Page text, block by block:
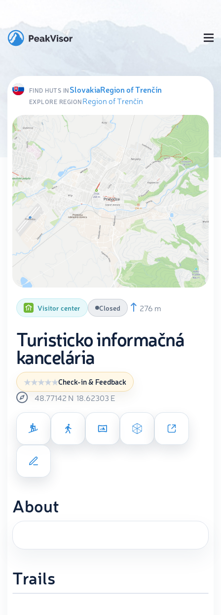
FIND HUTS INSlovakiaRegion of Trenčín
EXPLORE REGIONRegion of Trenčín
Visitor center Closed 276 m
Turisticko informačná
kancelária
Check-in & Feedback
48.77142 N 18.62303 E
About
Trails